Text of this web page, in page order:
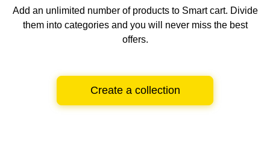
Add an unlimited number of products to Smart cart. Divide
them into categories and you will never miss the best
offers.
Create a collection